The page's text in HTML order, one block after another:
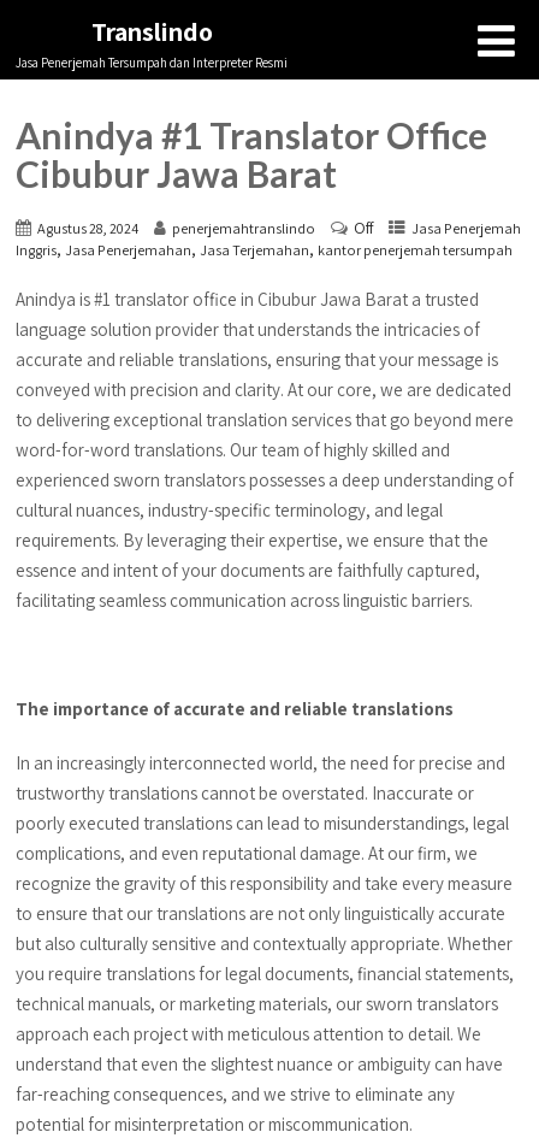
Translindo
Jasa Penerjemah Tersumpah dan Interpreter Resmi
Anindya #1 Translator Office
Cibubur Jawa Barat
Agustus 28, 2024 penerjemahtranslindo Off
Jasa Penerjemah
Inggris, Jasa Penerjemahan, Jasa Terjemahan, kantor penerjemah tersumpah
Anindya is #1 translator office in Cibubur Jawa Barat a trusted
language solution provider that understands the intricacies of
accurate and reliable translations, ensuring that your message is
conveyed with precision and clarity. At our core, we are dedicated
to delivering exceptional translation services that go beyond mere
word-for-word translations. Our team of highly skilled and
experienced sworn translators possesses a deep understanding of
cultural nuances, industry-specific terminology, and legal
requirements. By leveraging their expertise, we ensure that the
essence and intent of your documents are faithfully captured,
facilitating seamless communication across linguistic barriers.
The importance of accurate and reliable translations
In an increasingly interconnected world, the need for precise and
trustworthy translations cannot be overstated. Inaccurate or
poorly executed translations can lead to misunderstandings, legal
complications, and even reputational damage. At our firm, we
recognize the gravity of this responsibility and take every measure
to ensure that our translations are not only linguistically accurate
but also culturally sensitive and contextually appropriate. Whether
you require translations for legal documents, financial statements,
technical manuals, or marketing materials, our sworn translators
approach each project with meticulous attention to detail. We
understand that even the slightest nuance or ambiguity can have
far-reaching consequences, and we strive to eliminate any
potential for misinterpretation or miscommunication.